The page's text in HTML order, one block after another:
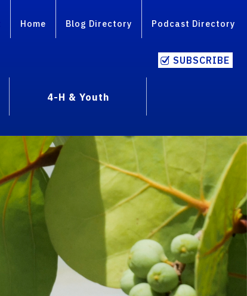
Home Blog Directory Podcast Directory
SUBSCRIBE
4-H & Youth